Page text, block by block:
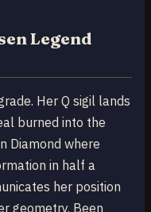
Legend
Her Q sigil lands
burned into the
Diamond where
in half a
her position
geometry. Been